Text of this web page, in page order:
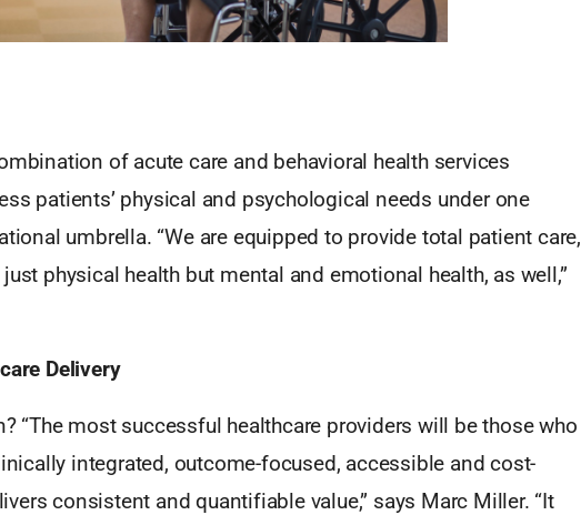
of acute care and behavioral health services
patients’ physical and psychological needs under one
umbrella. “We are equipped to provide total patient care,
physical health but mental and emotional health, as well,”
Delivery
“The most successful healthcare providers will be those who
integrated, outcome-focused, accessible and cost-
consistent and quantifiable value,” says Marc Miller. “It